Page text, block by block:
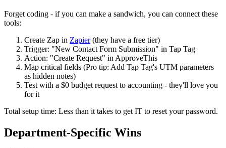
Forget coding - if you can make a sandwich, you can connect these
tools:
Create Zap in Zapier(they have a free tier)
Trigger: "New Contact Form Submission" in Tap Tag
Action: "Create Request" in ApproveThis
Map critical fields (Pro tip: Add Tap Tag's UTM parameters
as hidden notes)
Test with a $0 budget request to accounting - they'll love you
for it
Total setup time: Less than it takes to get IT to reset your password.
Department-Specific Wins